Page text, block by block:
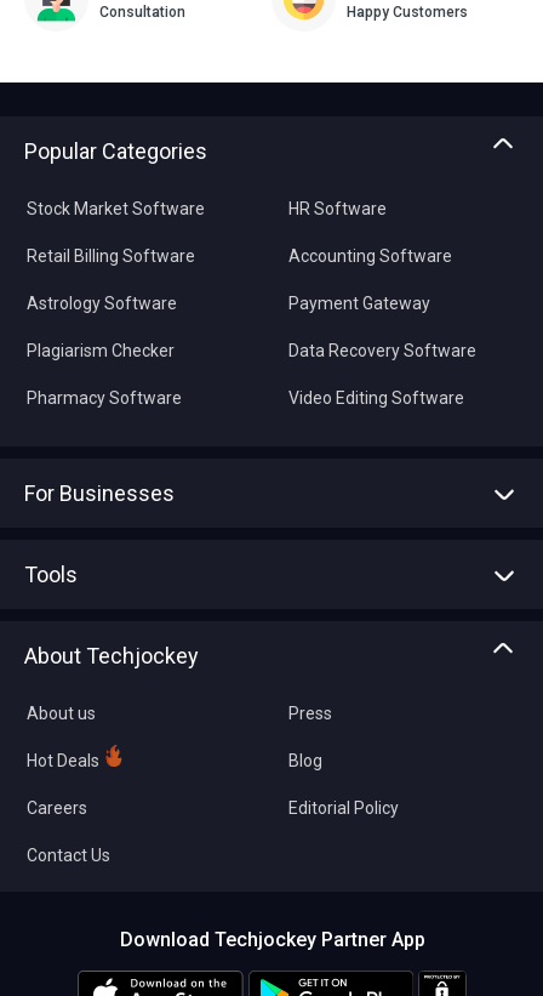
Consultation
Happy Customers
Popular Categories
Stock Market Software
Retail Billing Software
Astrology Software
Plagiarism Checker
Pharmacy Software
HR Software
Accounting Software
Payment Gateway
Data Recovery Software
Video Editing Software
For Businesses
Tools
About Techjockey
About us
Hot Deals
Careers
Contact Us
Press
Blog
Editorial Policy
Download Techjockey Partner App